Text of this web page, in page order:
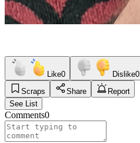
Like0 Dislike0
Scraps
Share
Report
See List
Comments0